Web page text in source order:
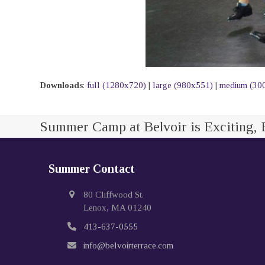
Downloads:full (1280x720) |large (980x551) |medium
Summer Camp at Belvoir is Exciting,
Summer Contact
80 Cliffwood St.
Lenox, MA 01240
413-637-0555
info@belvoirterrace.com